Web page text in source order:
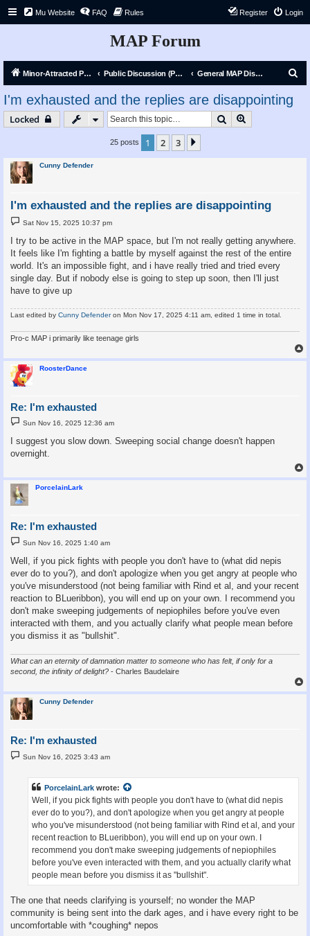
Mu Website FAQ Rules Login
Register
MAP Forum
Minor-Attracted Person Forum Public Discussion (Public) General MAP Discussion
I'm exhausted and the replies are disappointing
Locked Search
25 posts 1 2 3
Cunny Defender
I'm exhausted and the replies are disappointing
P
o
t
Sat Nov 15, 2025 10:37 pm
I try to be active in the MAP space, but I'm not really getting anywhere.
It feels like I'm fighting a battle by myself against the rest of the entire
world. It's an impossible fight, and i have really tried and tried every
single day. But if nobody else is going to step up soon, then I'll just
have to give up
Last edited by Cunny Defenderon Mon Nov 17, 2025 4:11 am, edited 1 time in total.
Pro-c MAP i primarily like teenage girls
o
RoosterDance
Re: I'm exhausted
P
o
t
Sun Nov 16, 2025 12:36 am
I suggest you slow down. Sweeping social change doesn't happen
overnight.
o
PorcelainLark
Re: I'm exhausted
P
o
s
t
Sun Nov 16, 2025 1:40 am
Well, if you pick fights with people you don't have to (what did nepis
ever do to you?), and don't apologize when you get angry at people who
you've misunderstood (not being familiar with Rind et al, and your recent
reaction to BLueribbon), you will end up on your own. I recommend you
don't make sweeping judgements of nepiophiles before you've even
interacted with them, and you actually clarify what people mean before
you dismiss it as "bullshit".
What can an eternity of damnation matter to someone who has felt, if only for a
second, the infinity of delight? - Charles Baudelaire
o
Cunny Defender
Re: I'm exhausted
P
o
Sun Nov 16, 2025 3:43 am
PorcelainLark wrote:
Well, if you pick fights with people you don't have to (what did nepis
ever do to you?), and don't apologize when you get angry at people
who you've misunderstood (not being familiar with Rind et al, and your
recent reaction to BLueribbon), you will end up on your own. I
recommend you don't make sweeping judgements of nepiophiles
before you've even interacted with them, and you actually clarify what
people mean before you dismiss it as "bullshit".
The one that needs clarifying is yourself; no wonder the MAP
community is being sent into the dark ages, and i have every right to be
uncomfortable with *coughing* nepos